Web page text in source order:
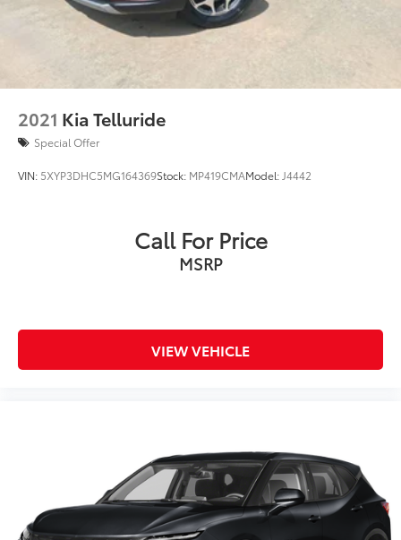
2021 Kia Telluride
Special Offer
VIN: 5XYP3DHC5MG164369Stock: MP419CMAModel: J4442
Call For Price
MSRP
VIEW VEHICLE